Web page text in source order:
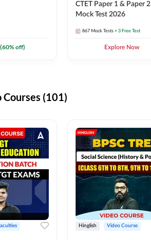
(60% off)
CTET Paper 1 & Paper 2
Mock Test 2026
867 Mock Tests + 3 Free Test
Explore Now
Courses (101)
Hinglish Video Course